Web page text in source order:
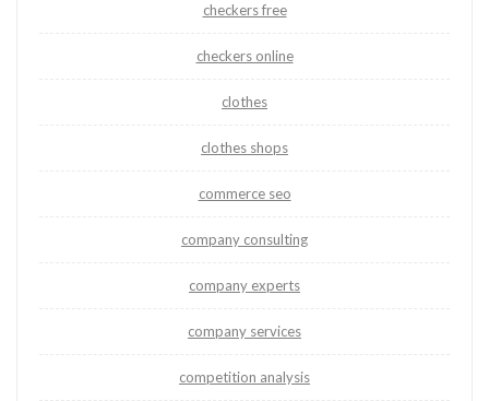
checkers free
checkers online
clothes
clothes shops
commerce seo
company consulting
company experts
company services
competition analysis